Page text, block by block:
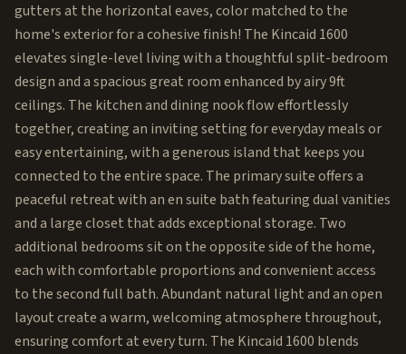
gutters at the horizontal eaves, color matched to the
home's exterior for a cohesive finish! The Kincaid 1600
elevates single-level living with a thoughtful split-bedroom
design and a spacious great room enhanced by airy 9ft
ceilings. The kitchen and dining nook flow effortlessly
together, creating an inviting setting for everyday meals or
easy entertaining, with a generous island that keeps you
connected to the entire space. The primary suite offers a
peaceful retreat with an en suite bath featuring dual vanities
and a large closet that adds exceptional storage. Two
additional bedrooms sit on the opposite side of the home,
each with comfortable proportions and convenient access
to the second full bath. Abundant natural light and an open
layout create a warm, welcoming atmosphere throughout,
ensuring comfort at every turn. The Kincaid 1600 blends